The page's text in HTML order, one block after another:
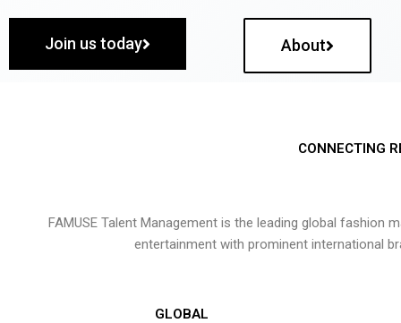
Join us today About
CONNECTING
FAMUSE Talent Management is the leading global
entertainment with prominent international
GLOBAL